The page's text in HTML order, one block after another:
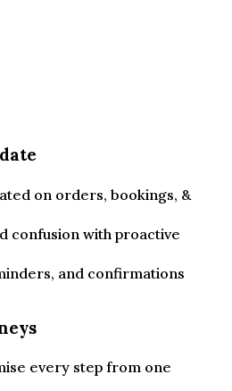
on orders, bookings, &
confusion with proactive
and confirmations
every step from one